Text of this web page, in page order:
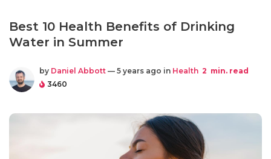
Best 10 Health Benefits of Drinking
Water in Summer
by Daniel Abbott — 5 years ago in Health 2 min. read
3460